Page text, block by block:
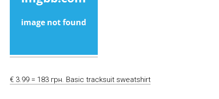
€ 3.99 = 183 грн. Basic tracksuit sweatshirt